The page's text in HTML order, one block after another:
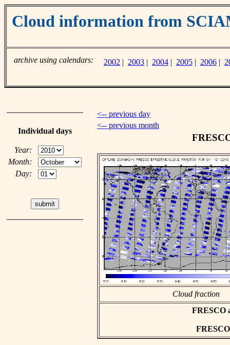
Cloud information from
archive using calendars: 2002 | 2003 | 2004 | 2005 | 2006 |
Individual days
Year:
Month:
Day:
<-- previous day
<-- previous month
Cloud fraction
FRESCO